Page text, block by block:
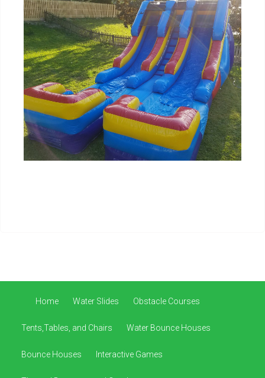
Home Water Slides Obstacle Courses
Tents,Tables, and Chairs Water Bounce Houses
Bounce Houses Interactive Games